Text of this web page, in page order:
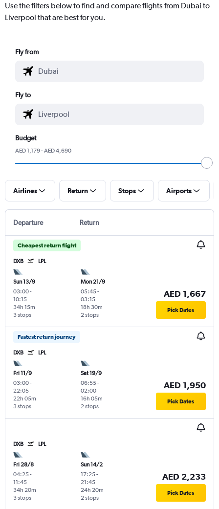
Use the filters below to find and compare flights from Dubai to
Liverpool that are best for you.
Fly from
Fly to
Budget
AED 1,179 - AED 4,690
Airlines Return Stops Airports
Departure Return
Cheapest return flight
DXB LPL
Sun 13/9
03:00-
10:15
3 stops
34h 15m
Mon 21/9
05:45-
03:15
2 stops
18h 30m
AED 1,667
Pick Dates
Fastest return journey
DXB LPL
Fri 11/9
03:00-
22:05
3 stops
22h 05m
Sat 19/9
06:55-
02:00
2 stops
16h 05m
AED 1,950
Pick Dates
DXB LPL
Fri 28/8
04:25-
11:45
3 stops
34h 20m
Sun 14/2
17:25-
21:45
2 stops
24h 20m
AED 2,233
Pick Dates